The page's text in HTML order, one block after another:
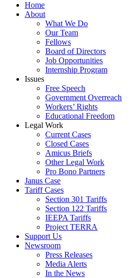
Home
About
What We Do
Our Team
Fellows
Board of Directors
Job Opportunities
Internship Program
Issues
Free Speech
Government Overreach
Workers’ Rights
Educational Freedom
Legal Work
Current Cases
Closed Cases
Amicus Briefs
Other Legal Work
Pro Bono Partners
Janus Case
Tariff Cases
Section 301 Tariffs
Section 122 Tariffs
IEEPA Tariffs
Project TERRA
Support Us
Newsroom
Press Releases
Media Alerts
In the News